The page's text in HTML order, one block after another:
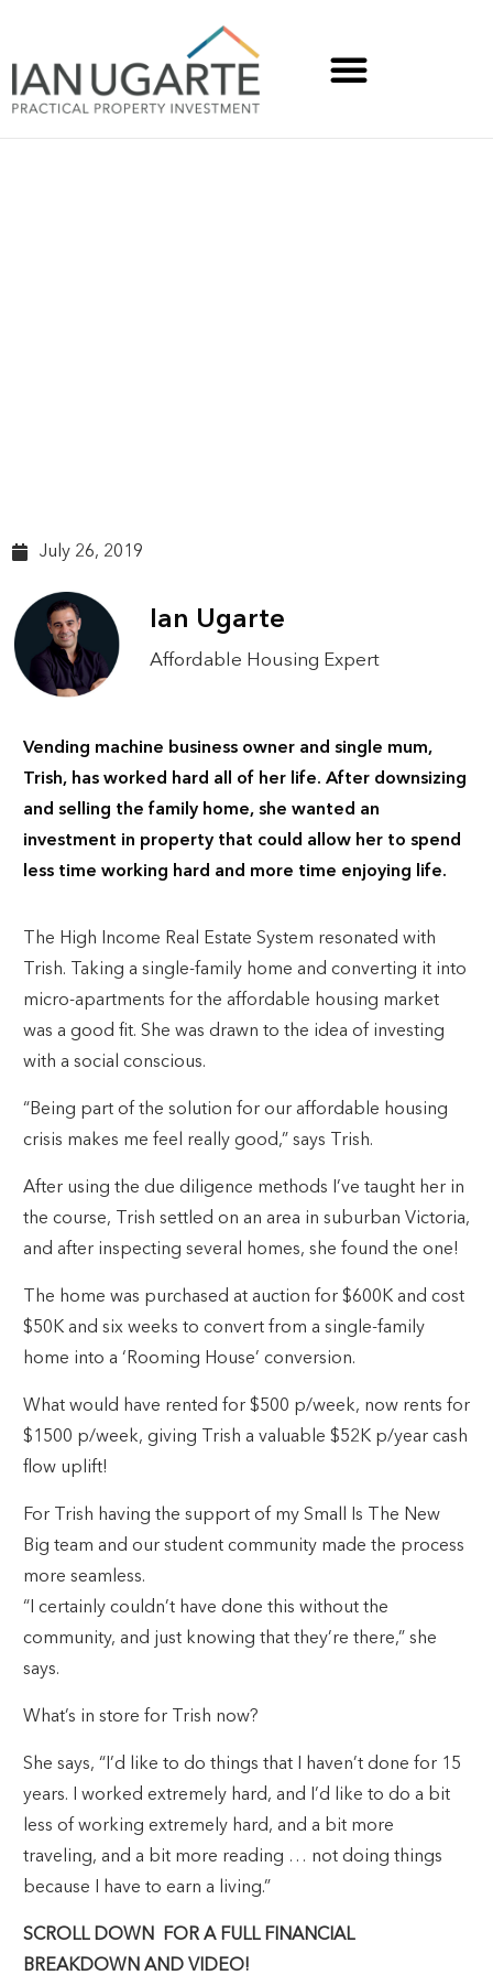
July 26, 2019
Ian Ugarte
Affordable Housing Expert
Vending machine business owner and single mum,
Trish, has worked hard all of her life. After downsizing
and selling the family home, she wanted an
investment in property that could allow her to spend
less time working hard and more time enjoying life.
The High Income Real Estate System resonated with
Trish. Taking a single-family home and converting it into
micro-apartments for the affordable housing market
was a good fit. She was drawn to the idea of investing
with a social conscious.
“Being part of the solution for our affordable housing
crisis makes me feel really good,” says Trish.
After using the due diligence methods I’ve taught her in
the course, Trish settled on an area in suburban Victoria,
and after inspecting several homes, she found the one!
The home was purchased at auction for $600K and cost
$50K and six weeks to convert from a single-family
home into a ‘Rooming House’ conversion.
What would have rented for $500 p/week, now rents for
$1500 p/week, giving Trish a valuable $52K p/year cash
flow uplift!
For Trish having the support of my Small Is The New
Big team and our student community made the process
more seamless.
“I certainly couldn’t have done this without the
community, and just knowing that they’re there,” she
says.
What’s in store for Trish now?
She says, “I’d like to do things that I haven’t done for 15
years. I worked extremely hard, and I’d like to do a bit
less of working extremely hard, and a bit more
traveling, and a bit more reading … not doing things
because I have to earn a living.”
SCROLL DOWN FOR A FULL FINANCIAL
BREAKDOWN AND VIDEO!